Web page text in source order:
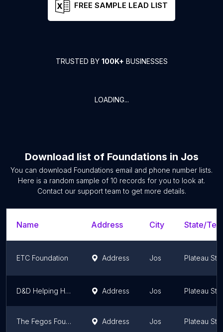
FREE SAMPLE LEAD LIST
TRUSTED BY 100K+ BUSINESSES
LOADING...
Download list of Foundations in Jos
You can download Foundations email and phone number lists.
Here is a random sample of 10 records for you to look at.
Contact our support team to get more details.
Name Address City State/
ETC Foundation Address Jos Plateau
D&D Helping Hand Foundation Address Jos Plateau
The Fegos Foundation International Address Jos Plateau